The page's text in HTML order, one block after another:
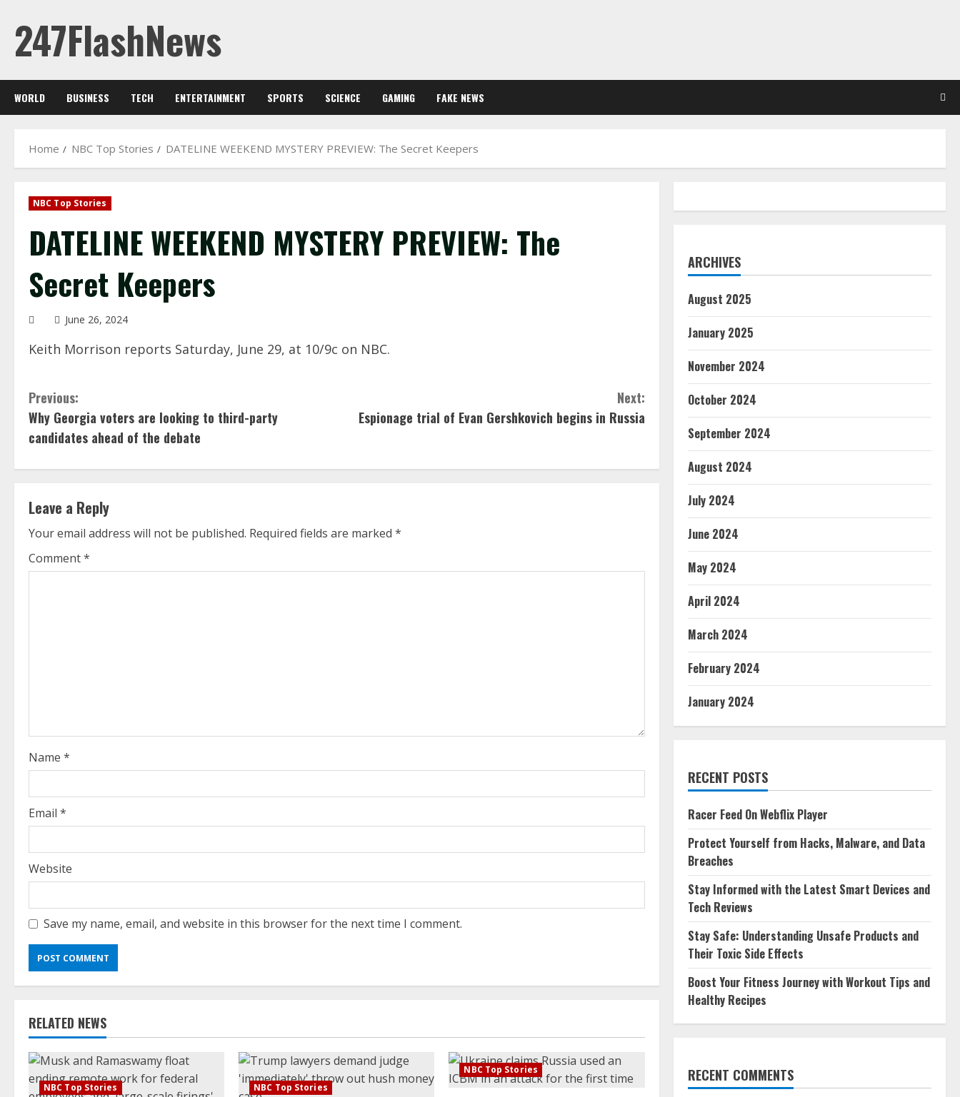
content
247FlashNews
WORLD BUSINESS TECH ENTERTAINMENT SPORTS SCIENCE GAMING FAKE NEWS
Home NBC Top Stories DATELINE WEEKEND MYSTERY PREVIEW: The Secret Keepers
NBC Top Stories
DATELINE WEEKEND MYSTERY PREVIEW: The
Secret Keepers
June 26, 2024
Keith Morrison reports Saturday, June 29, at 10/9c on NBC.
C
o
n
i
n
u
d
i
n
g
Previous:
Why Georgia voters are looking to third-party
candidates ahead of the debate
Next:
Espionage trial of Evan Gershkovich begins in Russia
Leave a Reply
Your email address will not be published. Required fields are marked *
Comment*
Name *
Email *
Website
Save my name, email, and website in this browser for the next time I comment.
RELATED NEWS
NBC Top Stories NBC Top Stories
NBC Top Stories
ARCHIVES
August 2025
January 2025
November 2024
October 2024
September 2024
August 2024
July 2024
June 2024
May 2024
April 2024
March 2024
February 2024
January 2024
RECENT POSTS
Racer Feed On Webflix Player
Protect Yourself from Hacks, Malware, and Data
Breaches
Stay Informed with the Latest Smart Devices and
Tech Reviews
Stay Safe: Understanding Unsafe Products and
Their Toxic Side Effects
Boost Your Fitness Journey with Workout Tips and
Healthy Recipes
RECENT COMMENTS